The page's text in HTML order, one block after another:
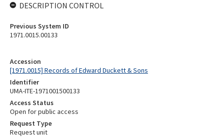
Accession
[1971.0015] Records of Edward Duckett & Sons
Identifier
UMA-ITE-1971001500133
Access Status
Open for public access
Request Type
Request unit
DESCRIPTION CONTROL
Previous System ID
1971.0015.00133